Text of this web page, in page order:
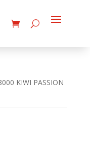
KIWI PASSION